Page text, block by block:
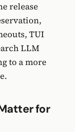
release
TUI
LLM
to a more
for